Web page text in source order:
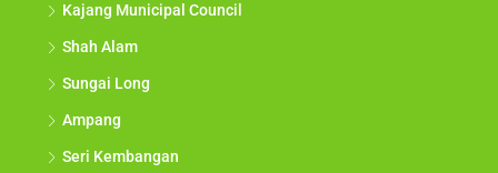
Kajang Municipal Council
Shah Alam
Sungai Long
Ampang
Seri Kembangan